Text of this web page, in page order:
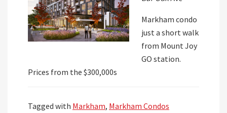
Markham condo
just a short walk
from Mount Joy
GO station.
Prices from the $300,000s
Tagged with Markham, Markham Condos